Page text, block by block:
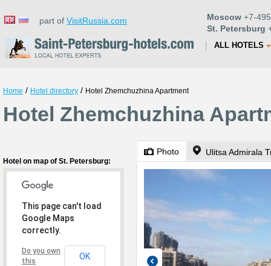
part of VisitRussia.com Moscow +7-
St. Petersburg
ALL HOTELS
Home / Hotel directory / Hotel Zhemchuzhina Apartment
Hotel Zhemchuzhina
Hotel on map of St. Petersburg:
This page can't load
Google Maps
correctly.
Do you own
this
OK
Photo Ulitsa Admirala